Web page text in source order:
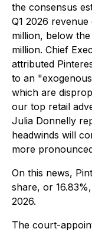
the consensus
Q1 2026
million, below
million. Chief
attributed
to an
which are
our top retail
Julia Donnelly
headwinds will
more
On this news,
share, or
2026.
The court-